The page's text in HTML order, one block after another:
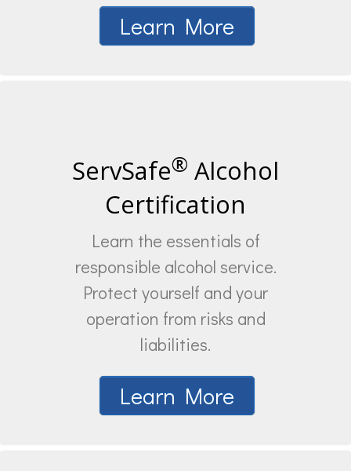
Learn More
ServSafe® Alcohol
Certification
Learn the essentials of
responsible alcohol service.
Protect yourself and your
operation from risks and
liabilities.
Learn More